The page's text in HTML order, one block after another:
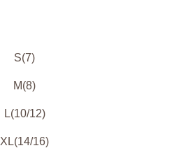
S(7)
M(8)
L(10/12)
XL(14/16)